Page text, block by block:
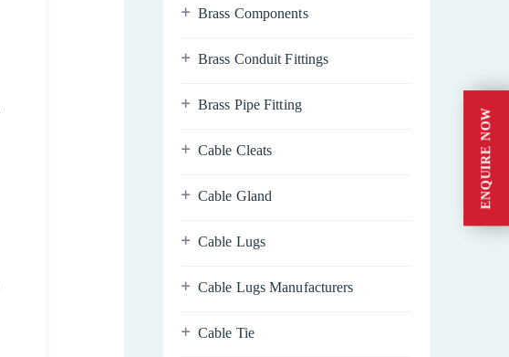
ENQUIRE NOW
ENQUIRE NOW
Brass Components
Brass Conduit Fittings
Brass Pipe Fitting
Cable Cleats
Cable Gland
Cable Lugs
Cable Lugs Manufacturers
Cable Tie